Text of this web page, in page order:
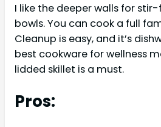
I like the deeper walls for
bowls. You can cook a full
Cleanup is easy, and it’s
best cookware for wellness
lidded skillet is a must.
Pros: